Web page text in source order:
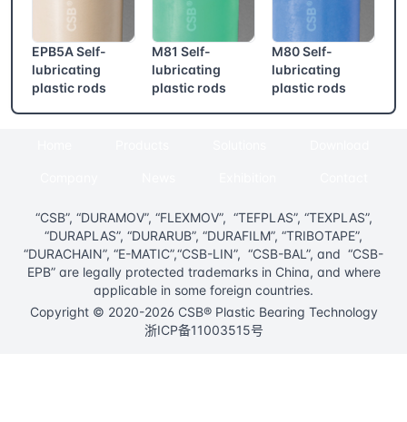
EPB5A Self-
lubricating
plastic rods
M81 Self-
lubricating
plastic rods
M80 Self-
lubricating
plastic rods
“CSB”, “DURAMOV”, “FLEXMOV”, “TEFPLAS”, “TEXPLAS”,
“DURAPLAS”, “DURARUB”, “DURAFILM”, “TRIBOTAPE”,
“DURACHAIN”, “E-MATIC”,“CSB-LIN”, “CSB-BAL”, and “CSB-
EPB” are legally protected trademarks in China, and where
applicable in some foreign countries.
Copyright © 2020-2026 CSB® Plastic Bearing Technology
浙ICP备11003515号